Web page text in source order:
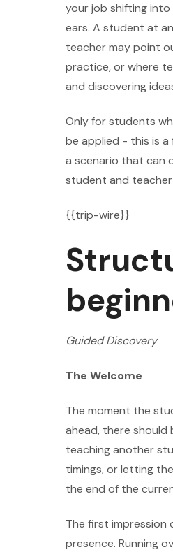
your job shifting
ears. A student at
teacher may point
practice, or where
and discovering
Only for students
be applied - this is
a scenario that can
student and
{{trip-wire}}
Guided Discovery
The Welcome
The moment the
ahead, there
teaching another
timings, or letting
the end of the
The first impression
presence. Running